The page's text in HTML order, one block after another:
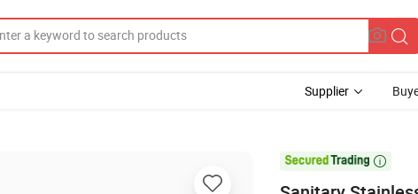
Supplier
